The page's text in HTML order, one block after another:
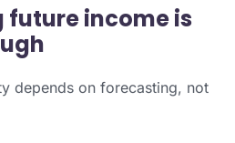
future income is
depends on forecasting, not